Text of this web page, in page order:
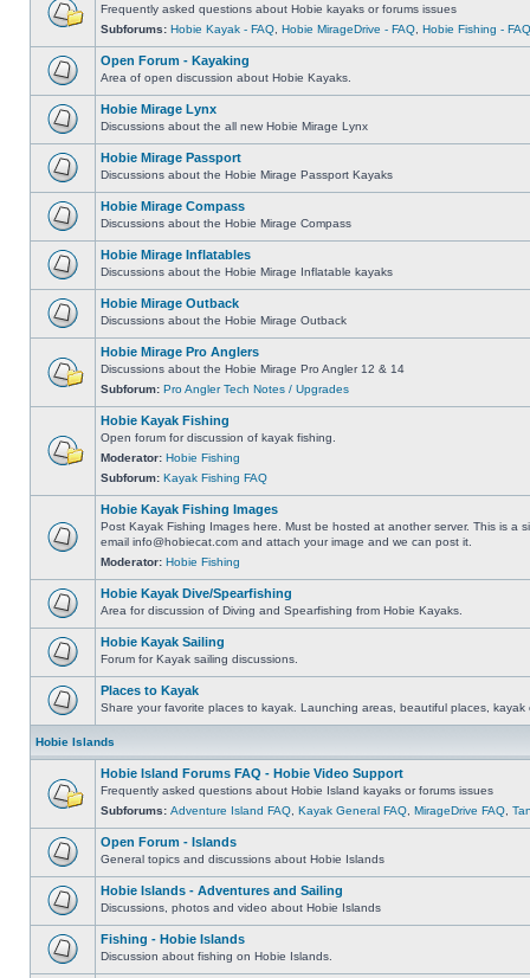
Frequently asked questions about Hobie kayaks or forums issues
Subforums: Hobie Kayak - FAQ Hobie MirageDrive - FAQ Hobie Fishing - FAQ
Open Forum - Kayaking
Area of open discussion about Hobie Kayaks.
Hobie Mirage Lynx
Discussions about the all new Hobie Mirage Lynx
Hobie Mirage Passport
Discussions about the Hobie Mirage Passport Kayaks
Hobie Mirage Compass
Discussions about the Hobie Mirage Compass
Hobie Mirage Inflatables
Discussions about the Hobie Mirage Inflatable kayaks
Hobie Mirage Outback
Discussions about the Hobie Mirage Outback
Hobie Mirage Pro Anglers
Discussions about the Hobie Mirage Pro Angler 12 & 14
Subforum: Pro Angler Tech Notes / Upgrades
Hobie Kayak Fishing
Open forum for discussion of kayak fishing.
Moderator: Hobie Fishing
Subforum: Kayak Fishing FAQ
Hobie Kayak Fishing Images
Post Kayak Fishing Images here. Must be hosted at another server. This is a
email info@hobiecat.com and attach your image and we can post it.
Moderator: Hobie Fishing
Hobie Kayak Dive/Spearfishing
Area for discussion of Diving and Spearfishing from Hobie Kayaks.
Hobie Kayak Sailing
Forum for Kayak sailing discussions.
Places to Kayak
Share your favorite places to kayak. Launching areas, beautiful places, kayak
Hobie Islands
Hobie Island Forums FAQ - Hobie Video Support
Frequently asked questions about Hobie Island kayaks or forums issues
Subforums: Adventure Island FAQ Kayak General FAQ MirageDrive FAQ
Open Forum - Islands
General topics and discussions about Hobie Islands
Hobie Islands - Adventures and Sailing
Discussions, photos and video about Hobie Islands
Fishing - Hobie Islands
Discussion about fishing on Hobie Islands.